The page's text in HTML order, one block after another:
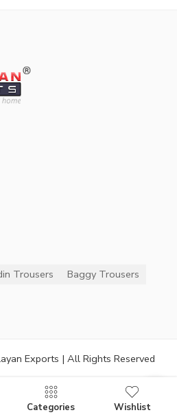
Trousers
Baggy Trousers
Exports | All Rights Reserved
Categories Wishlist